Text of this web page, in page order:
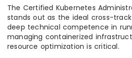
The Certified Kubernetes
stands out as the ideal cross-
deep technical competence in
managing containerized
resource optimization is critical.